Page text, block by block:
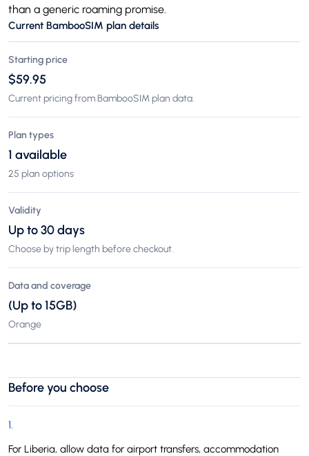
than a generic roaming promise.
Current BambooSIM plan details
Starting price
$59.95
Current pricing from BambooSIM plan data.
Plan types
1 available
25 plan options
Validity
Up to 30 days
Choose by trip length before checkout.
Data and coverage
(Up to 15GB)
Orange
Before you choose
1.
For Liberia, allow data for airport transfers, accommodation